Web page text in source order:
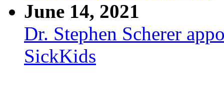
June 14, 2021
Dr. Stephen Scherer
SickKids